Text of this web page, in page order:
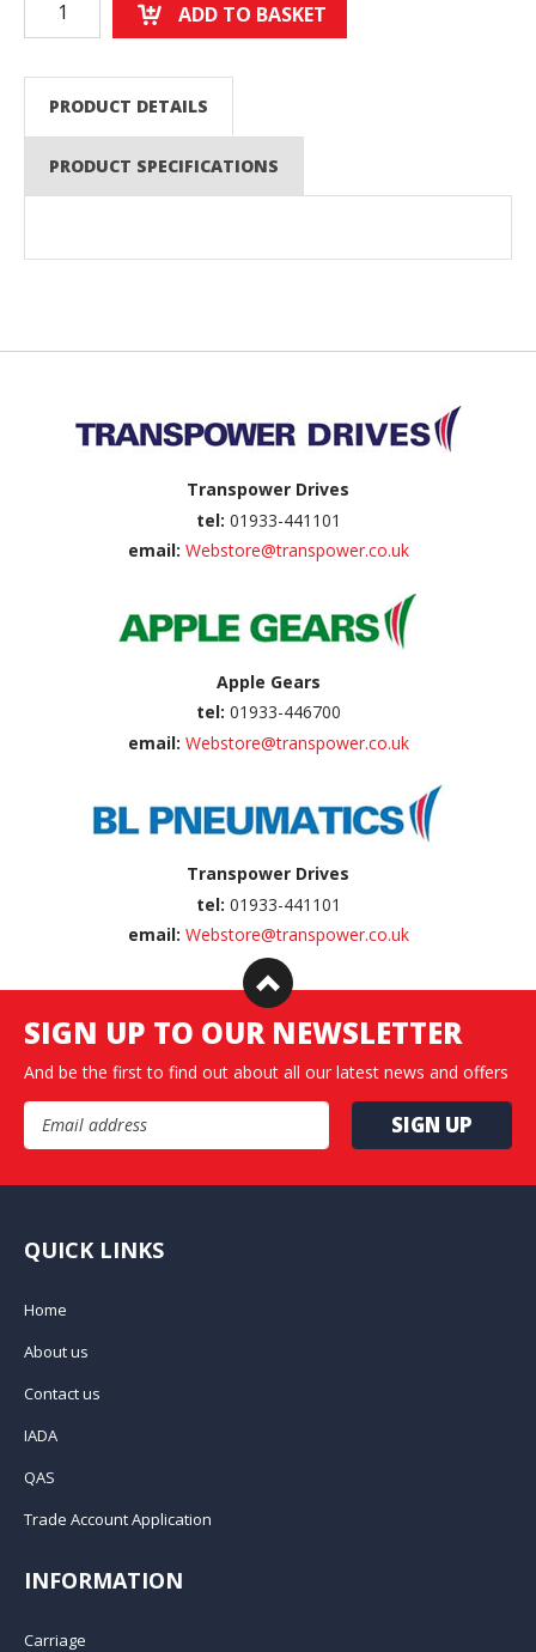
ADD TO BASKET
PRODUCT DETAILS
PRODUCT SPECIFICATIONS
Transpower Drives
tel: 01933-441101
email: Webstore@transpower.co.uk
Apple Gears
tel: 01933-446700
email: Webstore@transpower.co.uk
Transpower Drives
tel: 01933-441101
email: Webstore@transpower.co.uk
SIGN UP TO OUR NEWSLETTER
And be the first to find out about all our latest news and offers
Email Address
QUICK LINKS
Home
About us
Contact us
IADA
QAS
Trade Account Application
INFORMATION
Carriage